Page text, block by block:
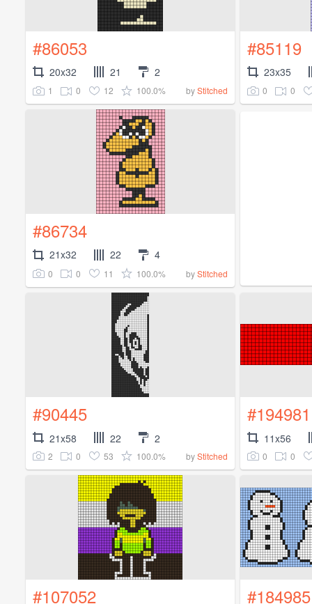
#86053
20x32 21 2
1 0 12 100.0% byStitched
#85119
23x35
0 0
#86734
21x32 22 4
0 0 11 100.0% byStitched
#90445
21x58 22 2
2 0 53 100.0% byStitched
#194981
11x56
0 0
#107052 #184985